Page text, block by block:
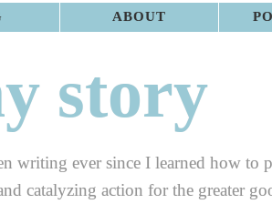
ABOUT
story
writing ever since I learned how to
catalyzing action for the greater